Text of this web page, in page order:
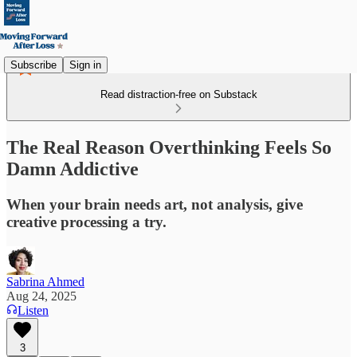
Subscribe Sign in
Read distraction-free on Substack
The Real Reason Overthinking Feels So
Damn Addictive
When your brain needs art, not analysis, give
creative processing a try.
Sabrina Ahmed
Aug 24, 2025
Listen
3